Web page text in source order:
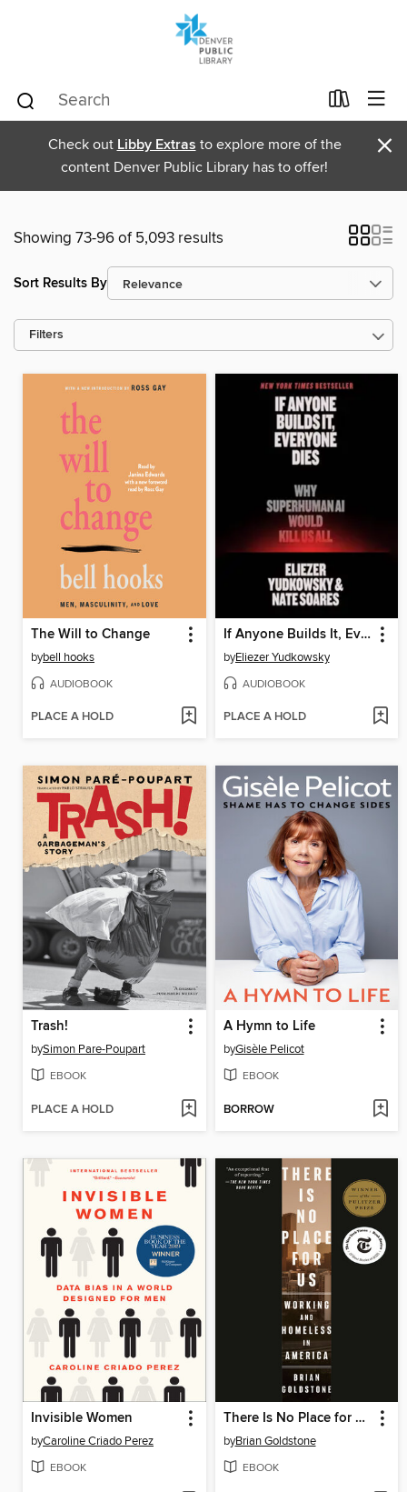
Check out Libby Extras to explore more of the
content Denver Public Library has to offer!
×
Showing 73-96 of 5,093 results
Sort Results By
Filters
The Will to Change
bybell hooks
AUDIOBOOK
PLACE A HOLD
If Anyone Builds It, Everyone Dies
byEliezer Yudkowsky
AUDIOBOOK
PLACE A HOLD
Trash!
bySimon Pare-Poupart
EBOOK
PLACE A HOLD
A Hymn to Life
byGisèle Pelicot
EBOOK
BORROW
Invisible Women
byCaroline Criado Perez
EBOOK
There Is No Place for Us
byBrian Goldstone
EBOOK